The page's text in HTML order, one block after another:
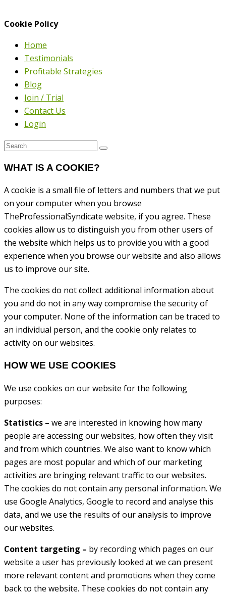
Cookie Policy
Home
Testimonials
Profitable Strategies
Blog
Join / Trial
Contact Us
Login
WHAT IS A COOKIE?
A cookie is a small file of letters and numbers that we put
on your computer when you browse
TheProfessionalSyndicate website, if you agree. These
cookies allow us to distinguish you from other users of
the website which helps us to provide you with a good
experience when you browse our website and also allows
us to improve our site.
The cookies do not collect additional information about
you and do not in any way compromise the security of
your computer. None of the information can be traced to
an individual person, and the cookie only relates to
activity on our websites.
HOW WE USE COOKIES
We use cookies on our website for the following
purposes:
Statistics – we are interested in knowing how many
people are accessing our websites, how often they visit
and from which countries. We also want to know which
pages are most popular and which of our marketing
activities are bringing relevant traffic to our websites.
The cookies do not contain any personal information. We
use Google Analytics, Google to record and analyse this
data, and we use the results of our analysis to improve
our websites.
Content targeting – by recording which pages on our
website a user has previously looked at we can present
more relevant content and promotions when they come
back to the website. These cookies do not contain any